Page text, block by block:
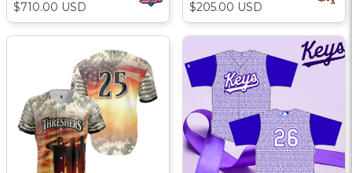
$710.00 USD $205.00 USD